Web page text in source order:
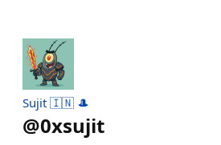
Sujit 🇮🇳 🎩
@0xsujit